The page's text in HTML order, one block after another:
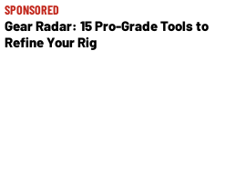
SPONSORED
Gear Radar: 15 Pro-Grade Tools to
Refine Your Rig